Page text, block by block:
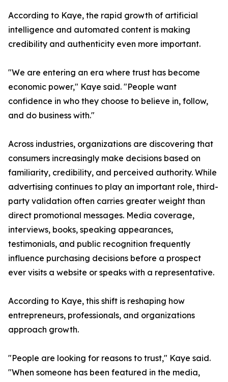
According to Kaye, the rapid growth of artificial
intelligence and automated content is making
credibility and authenticity even more important.
"We are entering an era where trust has become
economic power," Kaye said. "People want
confidence in who they choose to believe in, follow,
and do business with."
Across industries, organizations are discovering that
consumers increasingly make decisions based on
familiarity, credibility, and perceived authority. While
advertising continues to play an important role, third-
party validation often carries greater weight than
direct promotional messages. Media coverage,
interviews, books, speaking appearances,
testimonials, and public recognition frequently
influence purchasing decisions before a prospect
ever visits a website or speaks with a representative.
According to Kaye, this shift is reshaping how
entrepreneurs, professionals, and organizations
approach growth.
"People are looking for reasons to trust," Kaye said.
"When someone has been featured in the media,